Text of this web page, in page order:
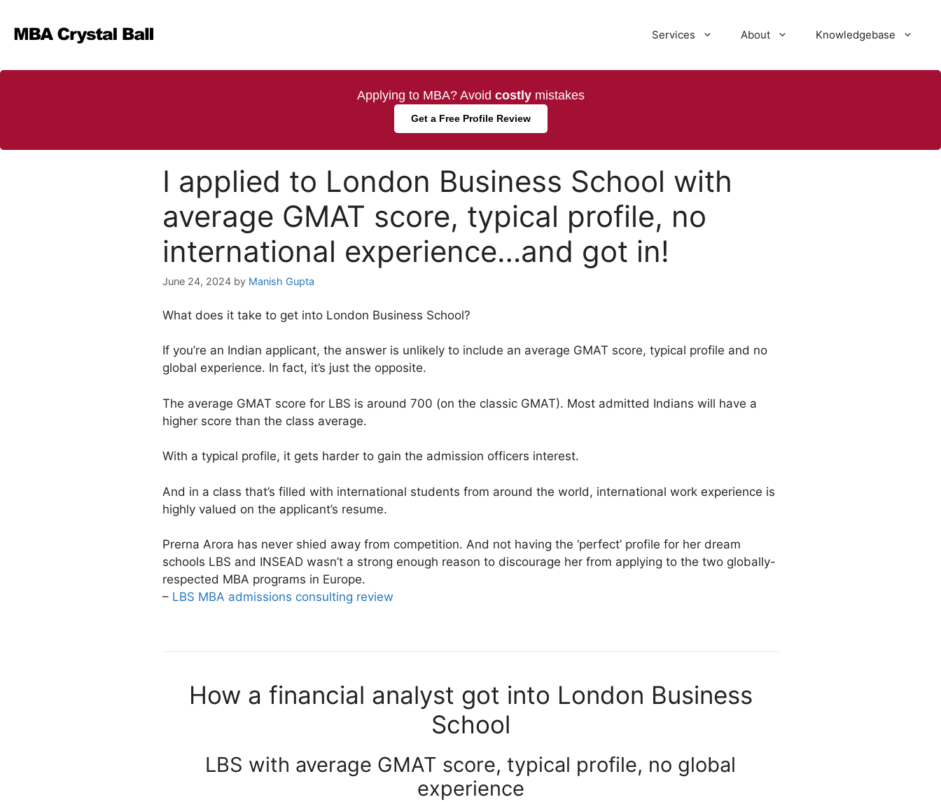
content
Services About Knowledgebase
Applying to MBA? Avoid costlymistakes
Get a Free Profile Review
I applied to London Business School with
average GMAT score, typical profile, no
international experience…and got in!
June 24, 2024 by Manish Gupta
What does it take to get into London Business School?
If you’re an Indian applicant, the answer is unlikely to include an average GMAT score, typical profile and no
global experience. In fact, it’s just the opposite.
The average GMAT score for LBS is around 700 (on the classic GMAT). Most admitted Indians will have a
higher score than the class average.
With a typical profile, it gets harder to gain the admission officers interest.
And in a class that’s filled with international students from around the world, international work experience is
highly valued on the applicant’s resume.
Prerna Arora has never shied away from competition. And not having the ‘perfect’ profile for her dream
schools LBS and INSEAD wasn’t a strong enough reason to discourage her from applying to the two globally-
respected MBA programs in Europe.
– LBS MBA admissions consulting review
How a financial analyst got into London Business
School
LBS with average GMAT score, typical profile, no global
experience